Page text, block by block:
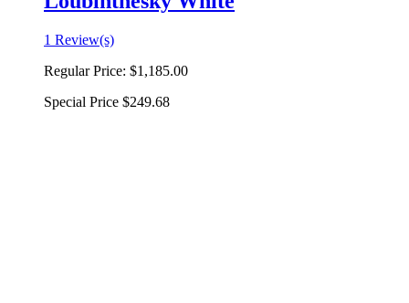
1 Review(s)
Regular Price: $1,185.00
Special Price $249.68